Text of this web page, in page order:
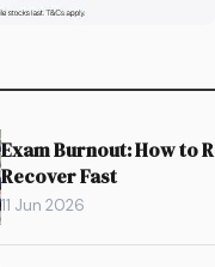
Exam Burnout: How to
Recover Fast
11 Jun 2026